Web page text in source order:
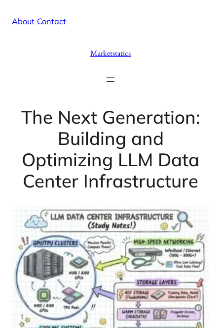
About Contact
Marketstatics
The Next Generation:
Building and
Optimizing LLM Data
Center Infrastructure